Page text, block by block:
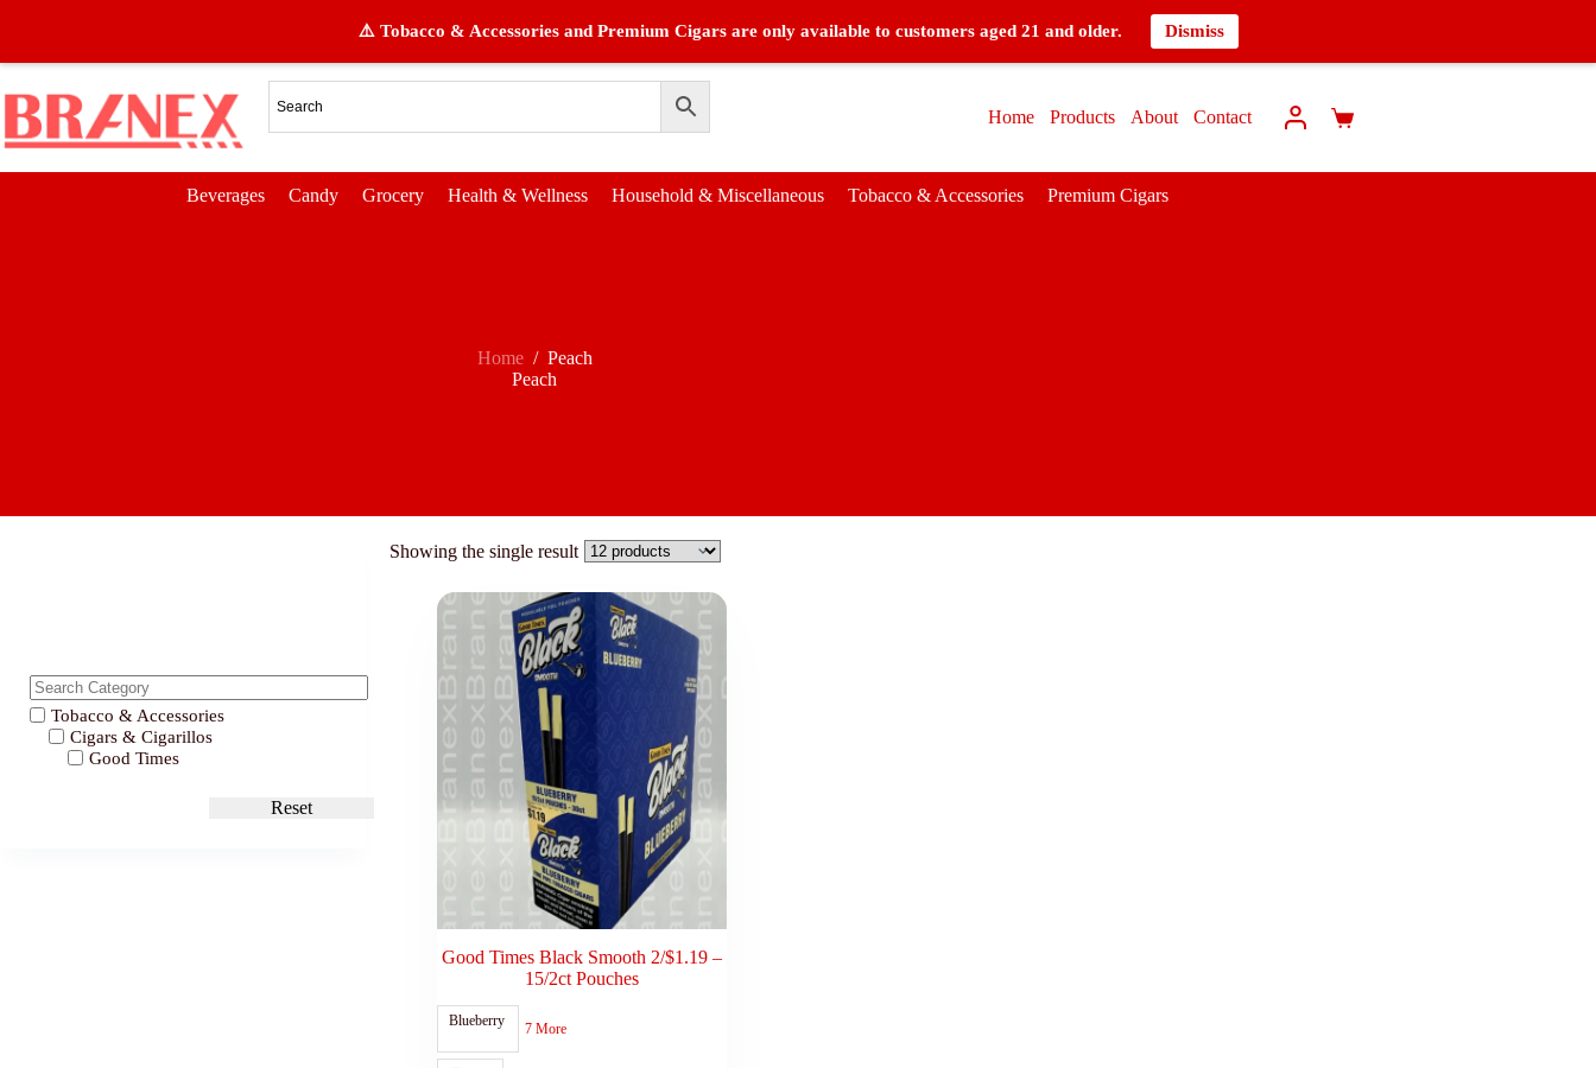
⚠️ Tobacco & Accessories and Premium Cigars are only available to customers aged 21 and older. Dismiss
Home Products About Contact
Beverages Candy Grocery Health & Wellness Household & Miscellaneous Tobacco & Accessories Premium Cigars
Home / Peach
Peach
Showing the single result
Good Times Black Smooth 2/$1.19 –
15/2ct Pouches
Blueberry 7 More
Tobacco & Accessories
Cigars & Cigarillos
Good Times
Reset